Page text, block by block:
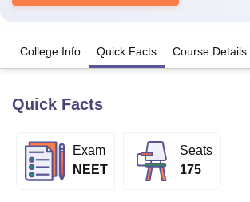
Bhopal
LucknowKMC Manipal King George Medical
UniversityCalcutta University Guru Gobind
College Info Quick Facts Course Details
Quick Facts
Exam
NEET
Seats
175